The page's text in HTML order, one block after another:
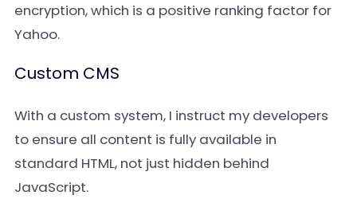
encryption, which is a positive ranking factor for
Yahoo.
Custom CMS
With a custom system, I instruct my developers
to ensure all content is fully available in
standard HTML, not just hidden behind
JavaScript.